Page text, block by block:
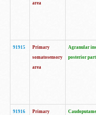
area
91915
Primary
somatosensory
area
Agranular
posterior part
91916
Primary